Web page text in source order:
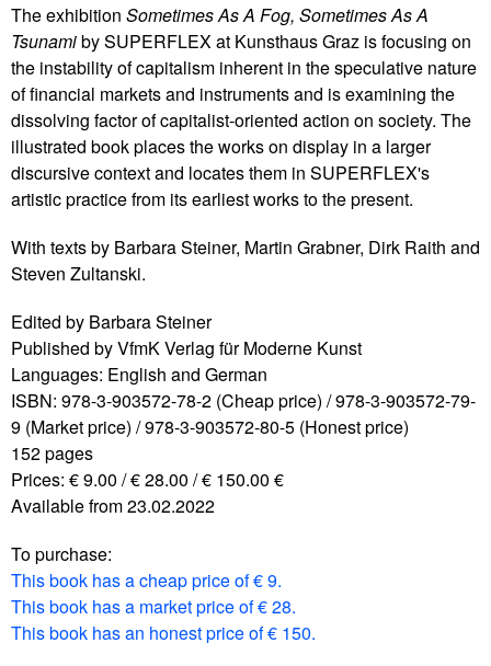
The exhibition Sometimes As A Fog, Sometimes As A
Tsunamiby SUPERFLEX at Kunsthaus Graz is focusing on
the instability of capitalism inherent in the speculative nature
of financial markets and instruments and is examining the
dissolving factor of capitalist-oriented action on society. The
illustrated book places the works on display in a larger
discursive context and locates them in SUPERFLEX's
artistic practice from its earliest works to the present.
With texts by Barbara Steiner, Martin Grabner, Dirk Raith and
Steven Zultanski.
Edited by Barbara Steiner
Published by VfmK Verlag für Moderne Kunst
Languages: English and German
ISBN: 978-3-903572-78-2 (Cheap price) / 978-3-903572-79-
9 (Market price) / 978-3-903572-80-5 (Honest price)
152 pages
Prices: € 9.00 / € 28.00 / € 150.00 €
Available from 23.02.2022
To purchase:
This book has a cheap price of € 9.
This book has a market price of € 28.
This book has an honest price of € 150.